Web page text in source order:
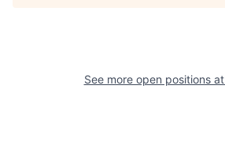
See more open positions at